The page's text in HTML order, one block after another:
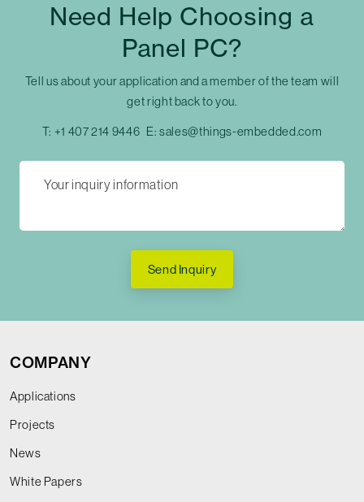
Need Help Choosing a
Panel PC?
Tell us about your application and a member of the team will
get right back to you.
T: +1 407 214 9446 E:sales@things-embedded.com
Send Inquiry
COMPANY
Applications
Projects
News
White Papers